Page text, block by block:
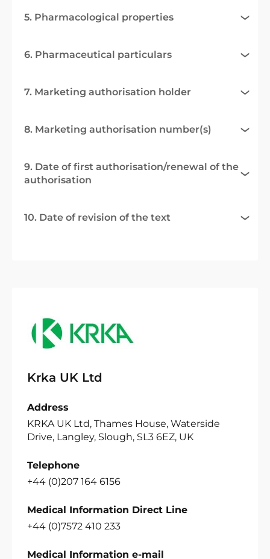
5. Pharmacological properties
6. Pharmaceutical particulars
7. Marketing authorisation holder
8. Marketing authorisation number(s)
9. Date of first authorisation/renewal of the
authorisation
10. Date of revision of the text
Krka UK Ltd
Address
KRKA UK Ltd, Thames House, Waterside
Drive, Langley, Slough, SL3 6EZ, UK
Telephone
+44 (0)207 164 6156
Medical Information Direct Line
+44 (0)7572 410 233
Medical Information e-mail